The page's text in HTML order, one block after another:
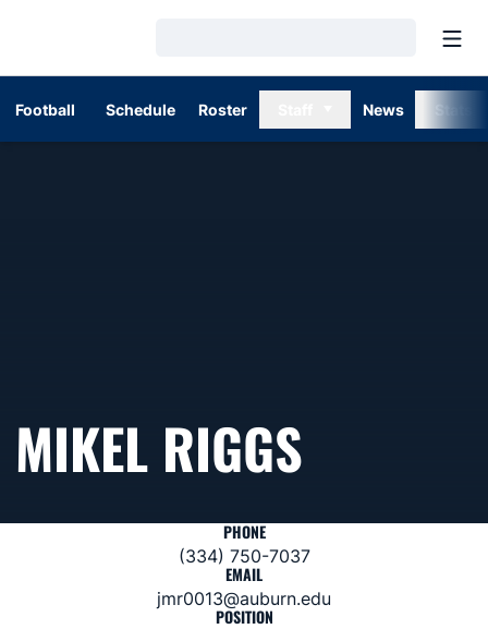
Football Schedule Roster News
MIKEL RIGGS
PHONE
(334) 750-7037
EMAIL
jmr0013@auburn.edu
POSITION